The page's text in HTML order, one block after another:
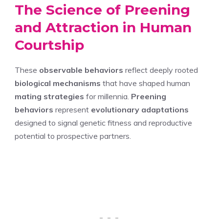
The Science of Preening
and Attraction in Human
Courtship
These observable behaviors reflect deeply rooted
biological mechanisms that have shaped human
mating strategies for millennia. Preening
behaviors represent evolutionary adaptations
designed to signal genetic fitness and reproductive
potential to prospective partners.